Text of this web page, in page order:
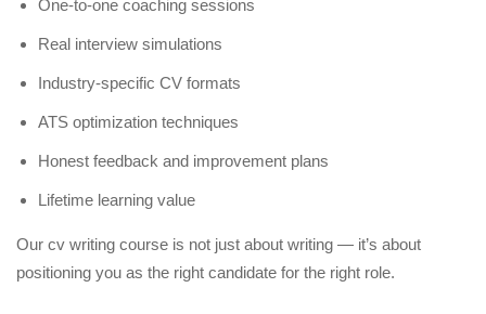
One-to-one coaching sessions
Real interview simulations
Industry-specific CV formats
ATS optimization techniques
Honest feedback and improvement plans
Lifetime learning value
Our cv writing course is not just about writing — it’s about
positioning you as the right candidate for the right role.